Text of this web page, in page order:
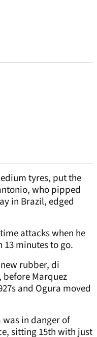
tyres, put the
who pipped
in Brazil, edged
attacks when he
minutes to go.
rubber, di
Marquez
and Ogura moved
was in danger of
sitting 15th with just